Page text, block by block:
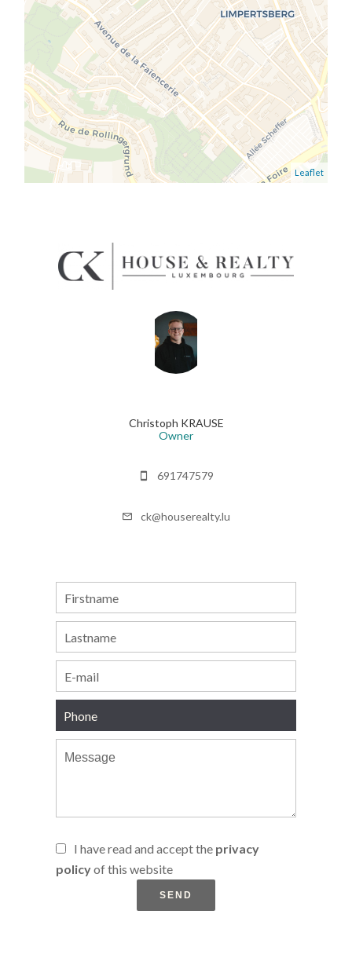
Leaflet
Christoph KRAUSE
Owner
691747579
ck@houserealty.lu
I have read and accept the privacy
policyof this website
SEND